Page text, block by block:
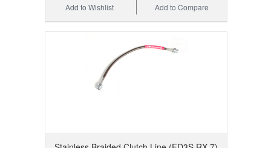
Add to Compare
Add to Wishlist